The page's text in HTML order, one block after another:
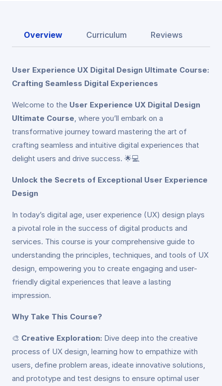
Overview Curriculum Reviews
User Experience UX Digital Design Ultimate Course:
Crafting Seamless Digital Experiences
Welcome to the User Experience UX Digital Design
Ultimate Course, where you’ll embark on a
transformative journey toward mastering the art of
crafting seamless and intuitive digital experiences that
delight users and drive success. 🌟💻
Unlock the Secrets of Exceptional User Experience
Design
In today’s digital age, user experience (UX) design plays
a pivotal role in the success of digital products and
services. This course is your comprehensive guide to
understanding the principles, techniques, and tools of UX
design, empowering you to create engaging and user-
friendly digital experiences that leave a lasting
impression.
Why Take This Course?
🎨 Creative Exploration: Dive deep into the creative
process of UX design, learning how to empathize with
users, define problem areas, ideate innovative solutions,
and prototype and test designs to ensure optimal user